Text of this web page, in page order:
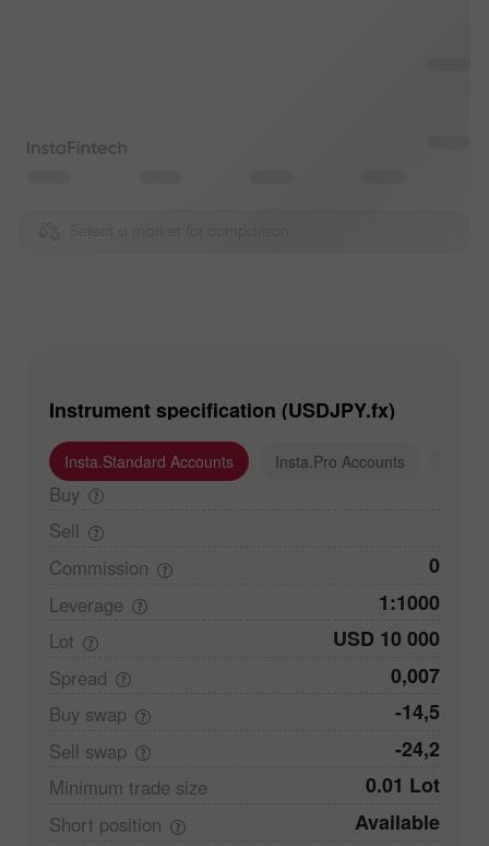
Instrument specification (USDJPY.fx)
Insta.Standard Accounts Insta.Pro Accounts
Buy
Sell
Commission
0
Leverage 1:1000
Lot USD 10 000
Spread 0,007
Buy swap -14,5
Sell swap -24,2
Minimum trade size 0.01 Lot
Short position Available